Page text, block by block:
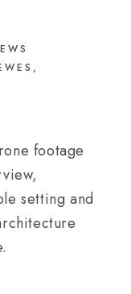
,
footage
setting and